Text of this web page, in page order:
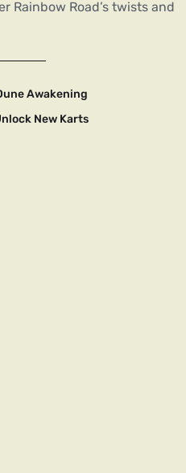
Rainbow Road’s twists and
Awakening
New Karts